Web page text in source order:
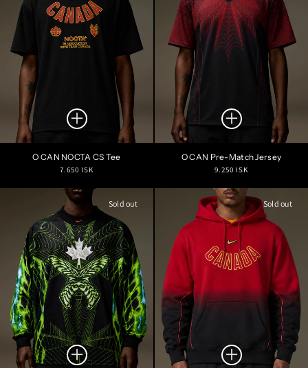
O CAN NOCTA CS Tee
Regular
7.650 ISK
O CAN Pre-Match Jersey
Regular
9.250 ISK
Sold out Sold out